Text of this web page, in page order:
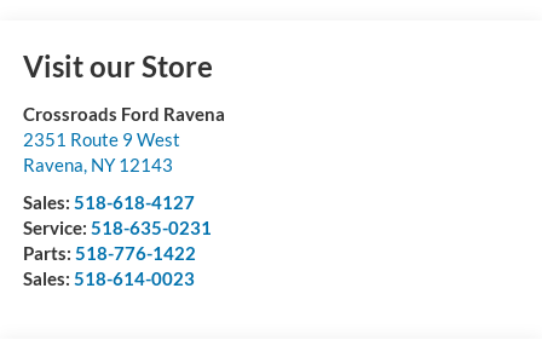
Visit our Store
Crossroads Ford Ravena
2351 Route 9 West
Ravena NY 12143
Sales: 518-618-4127
Service: 518-635-0231
Parts: 518-776-1422
Sales: 518-614-0023